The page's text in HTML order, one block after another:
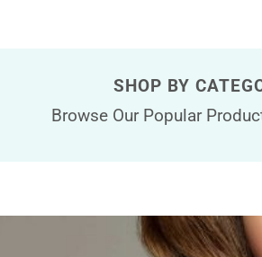
SHOP BY
Browse Our Popular